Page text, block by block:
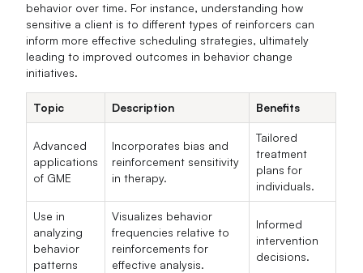
behavior over time. For instance, understanding how
sensitive a client is to different types of reinforcers can
inform more effective scheduling strategies, ultimately
leading to improved outcomes in behavior change
initiatives.
Topic Description Benefits
Advanced
applications
of GME
Incorporates bias and
reinforcement sensitivity
in therapy.
Tailored
treatment
plans for
individuals.
Use in
analyzing
behavior
patterns
Visualizes behavior
frequencies relative to
reinforcements for
effective analysis.
Informed
intervention
decisions.